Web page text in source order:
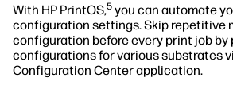
With HP PrintOS,5 you can automate
configuration settings. Skip repetitive
configuration before every print job by
configurations for various substrates
Configuration Center application.